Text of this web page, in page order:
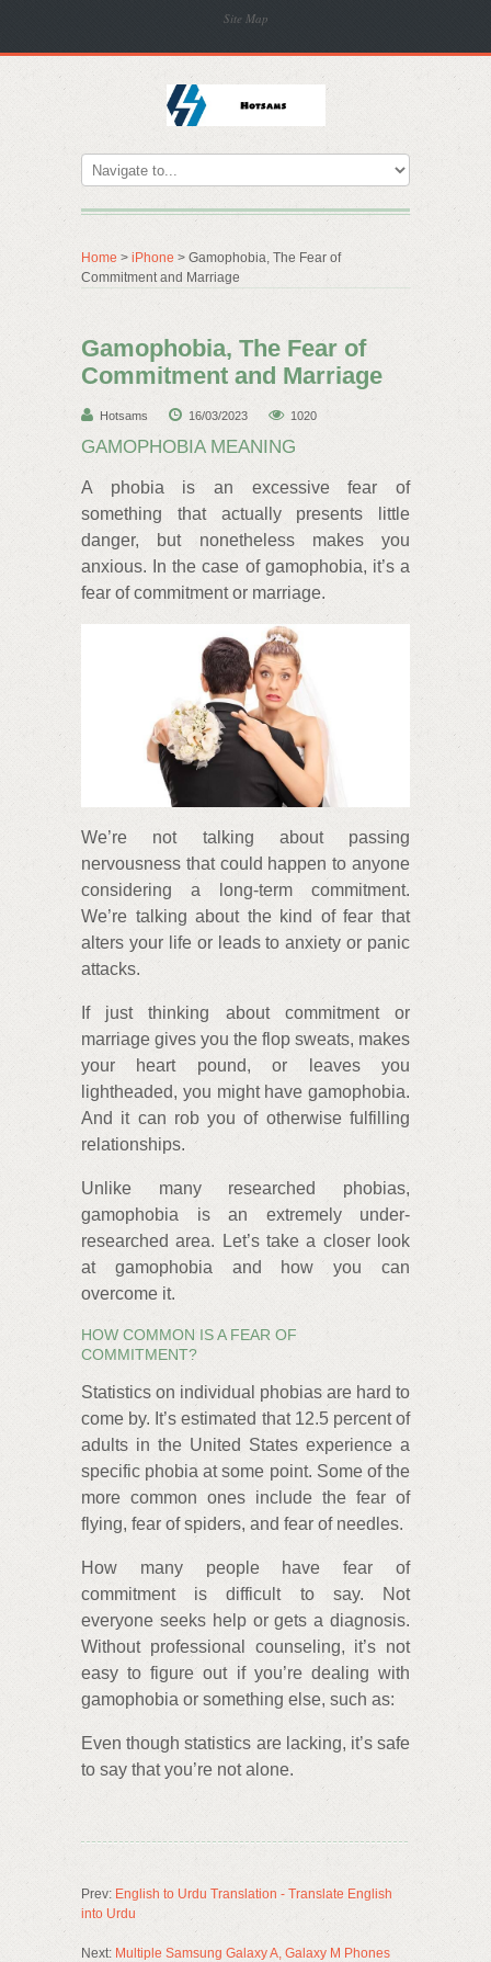
Site Map
Home > iPhone > Gamophobia, The Fear of
Commitment and Marriage
Gamophobia, The Fear of
Commitment and Marriage
Hotsams 16/03/2023 1020
GAMOPHOBIA MEANING
A phobia is an excessive fear of
something that actually presents little
danger, but nonetheless makes you
anxious. In the case of gamophobia, it’s a
fear of commitment or marriage.
We’re not talking about passing
nervousness that could happen to anyone
considering a long-term commitment.
We’re talking about the kind of fear that
alters your life or leads to anxiety or panic
attacks.
If just thinking about commitment or
marriage gives you the flop sweats, makes
your heart pound, or leaves you
lightheaded, you might have gamophobia.
And it can rob you of otherwise fulfilling
relationships.
Unlike many researched phobias,
gamophobia is an extremely under-
researched area. Let’s take a closer look
at gamophobia and how you can
overcome it.
HOW COMMON IS A FEAR OF
COMMITMENT?
Statistics on individual phobias are hard to
come by. It’s estimated that 12.5 percent of
adults in the United States experience a
specific phobia at some point. Some of the
more common ones include the fear of
flying, fear of spiders, and fear of needles.
How many people have fear of
commitment is difficult to say. Not
everyone seeks help or gets a diagnosis.
Without professional counseling, it’s not
easy to figure out if you’re dealing with
gamophobia or something else, such as:
Even though statistics are lacking, it’s safe
to say that you’re not alone.
Prev: English to Urdu Translation - Translate English
into Urdu
Next: Multiple Samsung Galaxy A, Galaxy M Phones